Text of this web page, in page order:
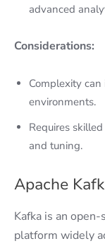
advanced
Considerations:
Complexity
environments.
Requires
and tuning.
Apache
Kafka is an
platform widely